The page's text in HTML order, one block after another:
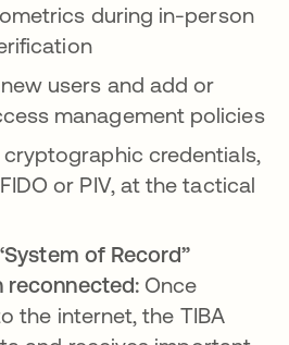
during in-person
users and add or
management policies
cryptographic credentials,
or PIV, at the tactical
of Record”
reconnected: Once
the internet, the TIBA